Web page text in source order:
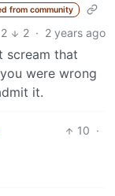
from community
2 2 · 2 years ago
scream that
were wrong
it.
10 ·